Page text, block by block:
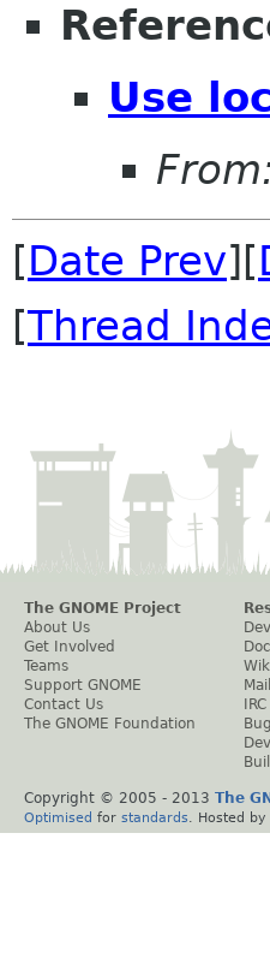
Use
[Date Prev][
[Thread
The GNOME Project
About Us
Get Involved
Teams
Support GNOME
Contact Us
The GNOME Foundation
Copyright © 2005 - 2013 The
Optimised for standards . Hosted by